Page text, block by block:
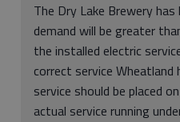
The Dry Lake Brewery
demand will be greater
the installed electric
correct service
service should be placed
actual service running